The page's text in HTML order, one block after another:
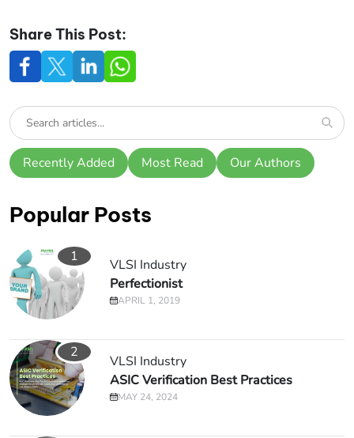
Share This Post:
Recently Added Most Read Our Authors
Popular Posts
1
VLSI Industry
Perfectionist
APRIL 1, 2019
2
VLSI Industry
ASIC Verification Best Practices
MAY 24, 2024